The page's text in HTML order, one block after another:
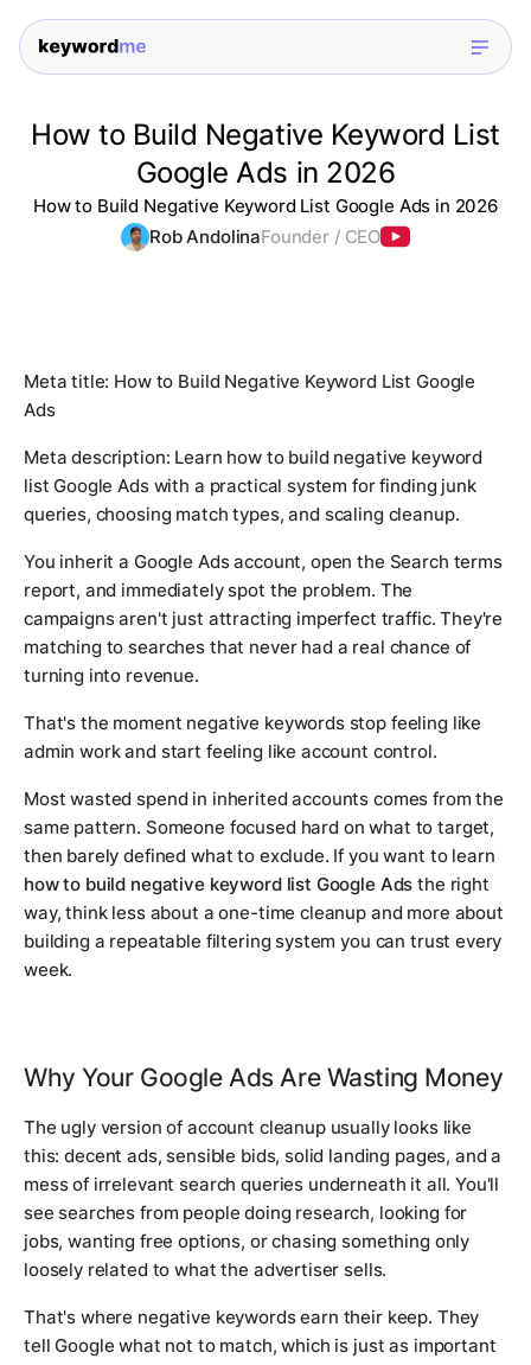
How to Build Negative Keyword List
Google Ads in 2026
How to Build Negative Keyword List Google Ads in 2026
Rob AndolinaFounder / CEO
Meta title: How to Build Negative Keyword List Google
Ads
Meta description: Learn how to build negative keyword
list Google Ads with a practical system for finding junk
queries, choosing match types, and scaling cleanup.
You inherit a Google Ads account, open the Search terms
report, and immediately spot the problem. The
campaigns aren't just attracting imperfect traffic. They're
matching to searches that never had a real chance of
turning into revenue.
That's the moment negative keywords stop feeling like
admin work and start feeling like account control.
Most wasted spend in inherited accounts comes from the
same pattern. Someone focused hard on what to target,
then barely defined what to exclude. If you want to learn
how to build negative keyword list Google Ads the right
way, think less about a one-time cleanup and more about
building a repeatable filtering system you can trust every
week.
Why Your Google Ads Are Wasting Money
The ugly version of account cleanup usually looks like
this: decent ads, sensible bids, solid landing pages, and a
mess of irrelevant search queries underneath it all. You'll
see searches from people doing research, looking for
jobs, wanting free options, or chasing something only
loosely related to what the advertiser sells.
That's where negative keywords earn their keep. They
tell Google what not to match, which is just as important